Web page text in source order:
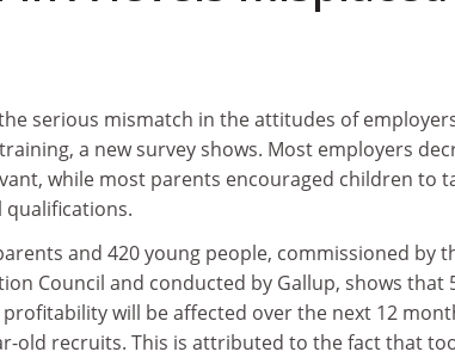
serious mismatch in the attitudes of
a new survey shows. Most employers
while most parents encouraged children to
and 420 young people, commissioned by
Council and conducted by Gallup, shows that
will be affected over the next 12
old recruits. This is attributed to the fact that